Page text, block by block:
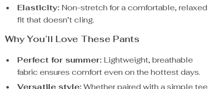
Elasticity: Non-stretch for a comfortable, relaxed
fit that doesn’t cling.
Why You’ll Love These Pants
Perfect for summer: Lightweight, breathable
fabric ensures comfort even on the hottest days.
Versatile style:Whether paired with a simple tee